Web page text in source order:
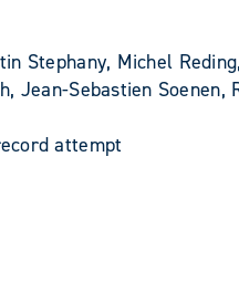
Stephany, Michel
Sebastien Soenen,
attempt